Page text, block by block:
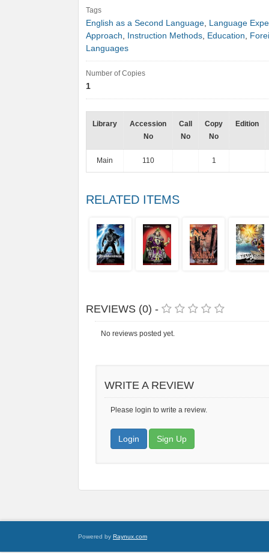
Tags
English as a Second Language, Language
Approach, Instruction Methods, Education,
Languages
Number of Copies
1
Library
Accession
No
Call
No
Copy
No
Edition
Main 110 1
RELATED ITEMS
REVIEWS (0) -
No reviews posted yet.
WRITE A REVIEW
Please login to write a review.
Login Sign Up
Powered by Raynux.com